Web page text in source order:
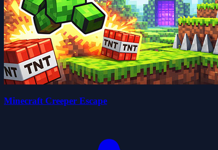
Minecraft Creeper Escape